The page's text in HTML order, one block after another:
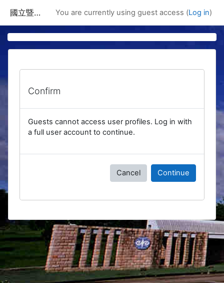
國立暨南國際大學課程資訊網 You are currently using guest access (Log in)
Confirm
Guests cannot access user profiles. Log in with
a full user account to continue.
Cancel Continue
Blocks
Supplementary blocks